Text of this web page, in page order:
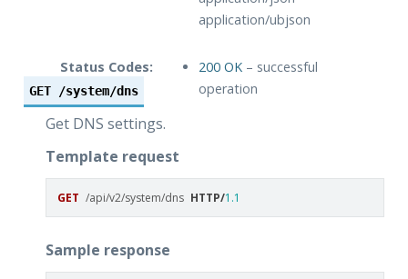
application/ubjson
Status Codes: 200 OK– successful
operation
GET /system/dns
Get DNS settings.
Template request
GET /api/v2/system/dns HTTP/1.1
Sample response